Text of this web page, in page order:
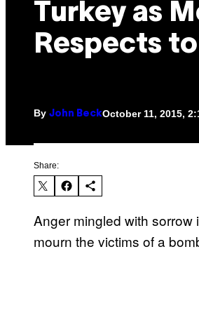
Turkey as
Respects
By John BeckOctober 11, 2015,
Share:
Anger mingled with sorrow
mourn the victims of a